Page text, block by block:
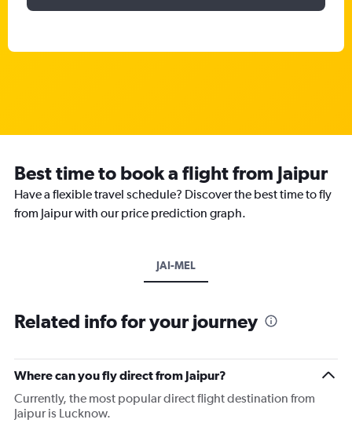
Best time to book a flight from Jaipur
Have a flexible travel schedule? Discover the best time to fly
from Jaipur with our price prediction graph.
JAI-MEL
Related info for your journey
Where can you fly direct from Jaipur?
Currently, the most popular direct flight destination from
Jaipur is Lucknow.